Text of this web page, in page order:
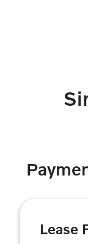
Lease